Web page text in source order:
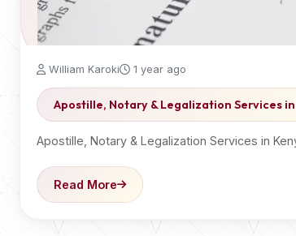
William Karoki 1 year ago
Apostille, Notary & Legalization Services
Apostille, Notary & Legalization Services in
Read More